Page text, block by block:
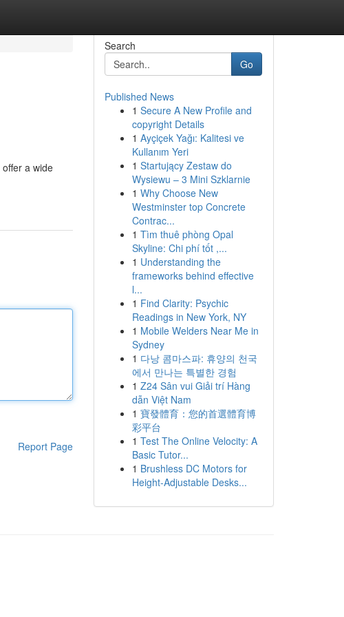
a wide
Report Page
Search
Go
Published News
1 Secure A New Profile and
copyright Details
1 Ayçiçek Yağı: Kalitesi ve
Kullanım Yeri
1 Startujący Zestaw do
Wysiewu – 3 Mini Szklarnie
1 Why Choose New
Westminster top Concrete
Contrac...
1 Tìm thuê phòng Opal
Skyline: Chi phí tốt ,...
1 Understanding the
frameworks behind effective
l...
1 Find Clarity: Psychic
Readings in New York, NY
1 Mobile Welders Near Me in
Sydney
1 다낭 콤마스파: 휴양의 천국
에서 만나는 특별한 경험
1 Z24 Sân vui Giải trí Hàng
dẫn Việt Nam
1 寶發體育：您的首選體育博
彩平台
1 Test The Online Velocity: A
Basic Tutor...
1 Brushless DC Motors for
Height-Adjustable Desks...